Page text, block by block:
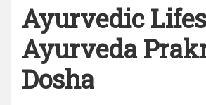
Ayurvedic
Ayurveda
Dosha